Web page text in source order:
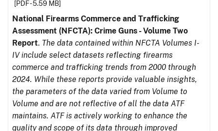
[PDF - 5.59 MB]
National Firearms Commerce and Trafficking
Assessment (NFCTA): Crime Guns - Volume Two
Report. The data contained within NFCTA Volumes I-
IV include select datasets reflecting firearms
commerce and trafficking trends from 2000 through
2024. While these reports provide valuable insights,
the parameters of the data varied from Volume to
Volume and are not reflective of all the data ATF
maintains. ATF is actively working to enhance the
quality and scope of its data through improved